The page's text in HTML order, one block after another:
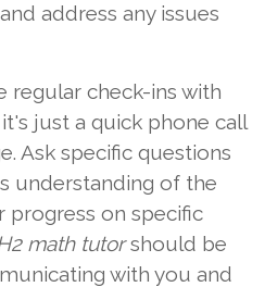
address any issues
regular check-ins with
just a quick phone call
Ask specific questions
understanding of the
progress on specific
math tutorshould be
with you and